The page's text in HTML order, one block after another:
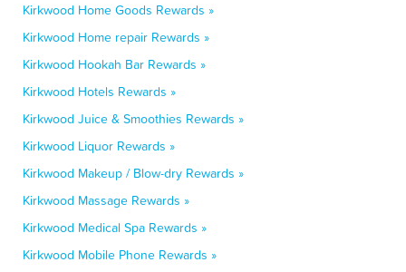
Kirkwood Home Goods Rewards »
Kirkwood Home repair Rewards »
Kirkwood Hookah Bar Rewards »
Kirkwood Hotels Rewards »
Kirkwood Juice & Smoothies Rewards »
Kirkwood Liquor Rewards »
Kirkwood Makeup / Blow-dry Rewards »
Kirkwood Massage Rewards »
Kirkwood Medical Spa Rewards »
Kirkwood Mobile Phone Rewards »